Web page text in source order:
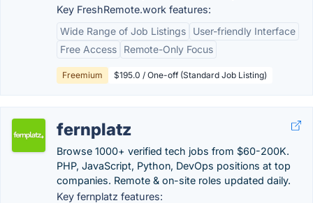
Key FreshRemote.work features:
Wide Range of Job Listings
User-friendly Interface
Free Access
Remote-Only Focus
Freemium $195.0 / One-off (Standard Job Listing)
fernplatz
Browse 1000+ verified tech jobs from $60-200K.
PHP, JavaScript, Python, DevOps positions at top
companies. Remote & on-site roles updated daily.
Key fernplatz features: